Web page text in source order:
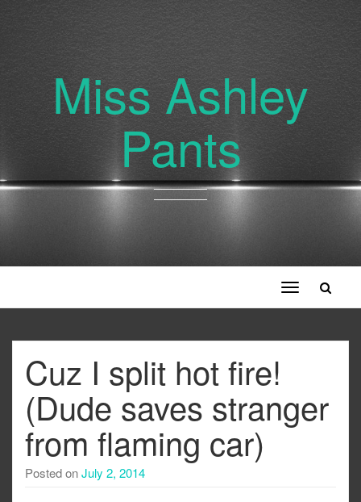
Miss Ashley
Pants
Toggle
navigation
Cuz I split hot fire!
(Dude saves stranger
from flaming car)
Posted onJuly 2, 2014